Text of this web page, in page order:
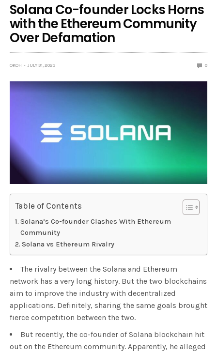
Solana Co-founder Locks Horns
with the Ethereum Community
Over Defamation
OKOH JULY 31, 2023 0
Table of Contents
Solana’s Co-founder Clashes With Ethereum
Community
Solana vs Ethereum Rivalry
The rivalry between the Solana and Ethereum
network has a very long history. But the two blockchains
aim to improve the industry with decentralized
applications. Definitely, sharing the same goals brought
fierce competition between the two.
But recently, the co-founder of Solana blockchain hit
out on the Ethereum community. Apparently, he alleged